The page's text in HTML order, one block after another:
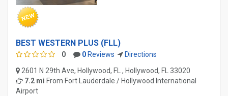
BEST WESTERN PLUS (FLL)
0 0 Reviews
Directions
2601 N 29th Ave, Hollywood, FL , Hollywood, FL 33020
7.2 mi From Fort Lauderdale / Hollywood International
Airport